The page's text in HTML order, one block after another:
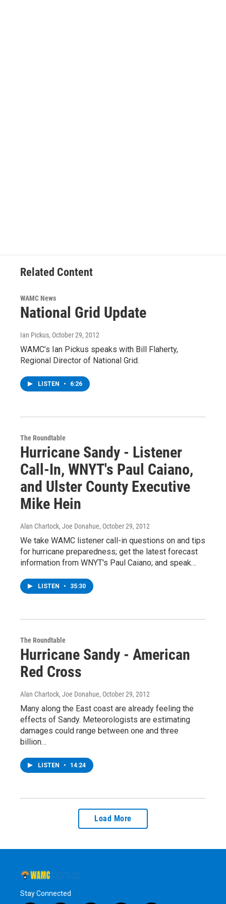
Related Content
WAMC News
National Grid Update
Ian Pickus, October 29, 2012
WAMC’s Ian Pickus speaks with Bill Flaherty,
Regional Director of National Grid.
LISTEN • 6:26
The Roundtable
Hurricane Sandy - Listener
Call-In, WNYT's Paul Caiano,
and Ulster County Executive
Mike Hein
Alan Chartock, Joe Donahue, October 29, 2012
We take WAMC listener call-in questions on and tips
for hurricane preparedness; get the latest forecast
information from WNYT's Paul Caiano; and speak…
LISTEN • 35:30
The Roundtable
Hurricane Sandy - American
Red Cross
Alan Chartock, Joe Donahue, October 29, 2012
Many along the East coast are already feeling the
effects of Sandy. Meteorologists are estimating
damages could range between one and three
billion…
LISTEN • 14:24
Load More
Stay Connected